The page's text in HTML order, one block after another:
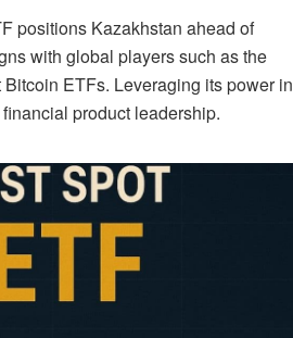
positions Kazakhstan ahead of
with global players such as the
ETFs. Leveraging its power in
product leadership.